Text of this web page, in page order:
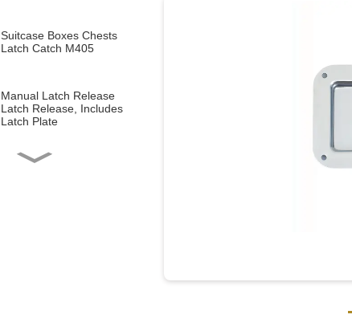
Suitcase Boxes Chests
Latch Catch M405
Manual Latch Release
Latch Release, Includes
Latch Plate
Side mounted